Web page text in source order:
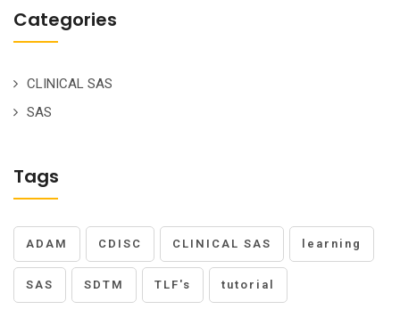
Categories
CLINICAL SAS
SAS
Tags
ADAM CDISC CLINICAL SAS learning
SAS SDTM TLF's tutorial